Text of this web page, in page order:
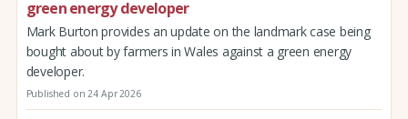
green energy developer
Mark Burton provides an update on the landmark case being
bought about by farmers in Wales against a green energy
developer.
Published on 24 Apr 2026